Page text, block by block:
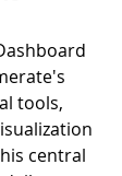
tools,
central